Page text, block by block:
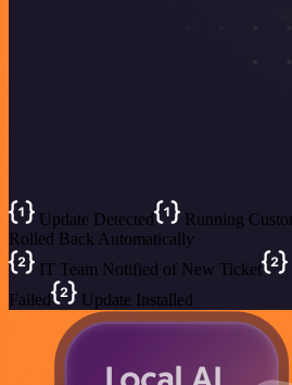
Update Detected Running
Rolled Back Automatically
IT Team Notified of New Ticket
Failed
Update Installed